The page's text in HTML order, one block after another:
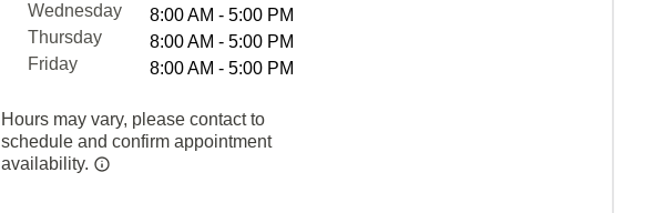
Wednesday
8:00 AM - 5:00 PM
Thursday
8:00 AM - 5:00 PM
Friday
8:00 AM - 5:00 PM
Hours may vary, please contact to
schedule and confirm appointment
availability.